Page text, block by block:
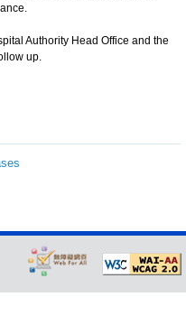
Authority Head Office and the
up.